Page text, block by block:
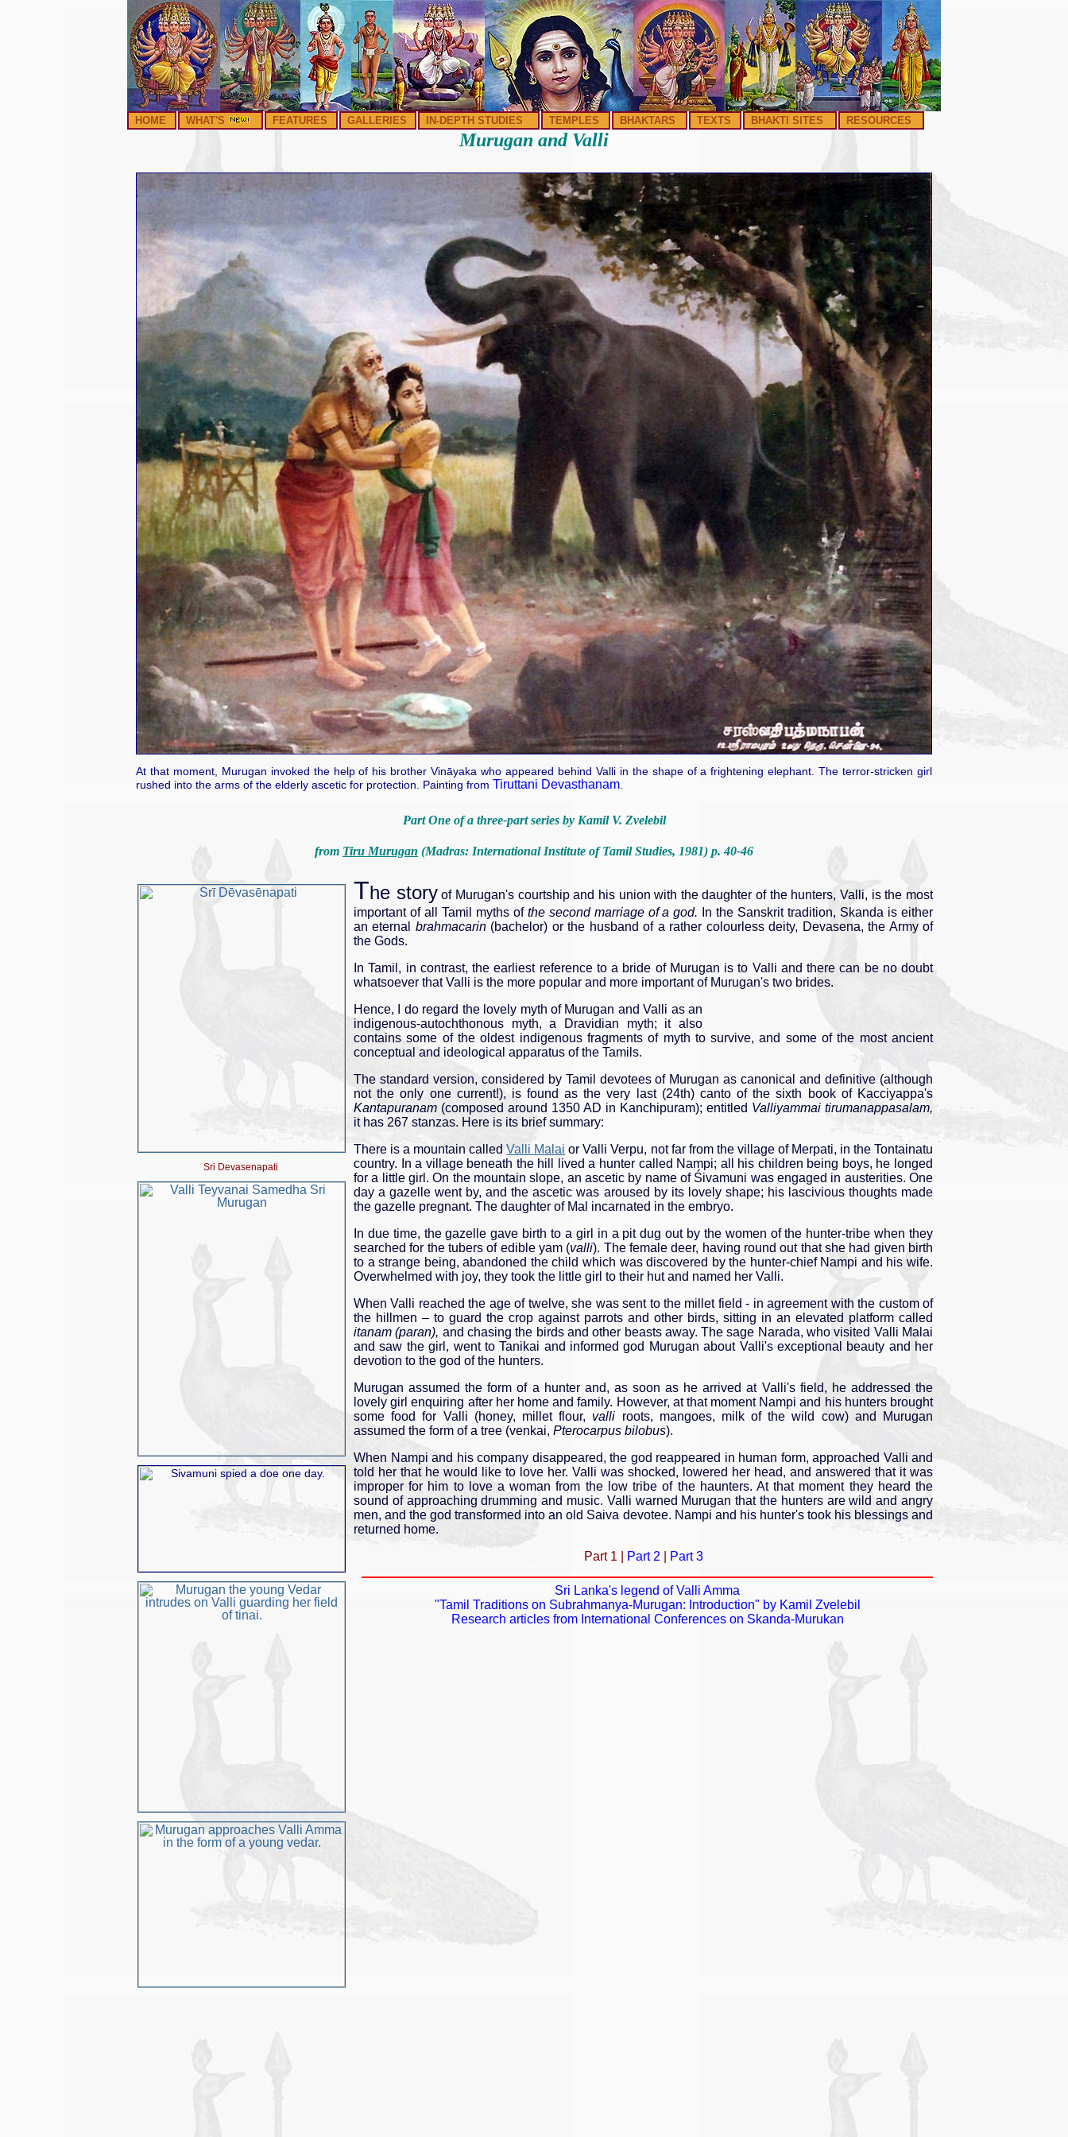
HOME WHAT'S FEATURES GALLERIES IN-DEPTH STUDIES TEMPLES BHAKTARS TEXTS BHAKTI SITES RESOURCES
Murugan and Valli
At that moment, Murugan invoked the help of his brother Vināyaka who appeared behind Valli in the shape of a frightening elephant. The terror-stricken girl
rushed into the arms of the elderly ascetic for protection. Painting from Tiruttani Devasthanam
Part One of a three-part series by Kamil V. Zvelebil
from Tiru Murugan (Madras: International Institute of Tamil Studies, 1981) p. 40-46
Sri Devasenapati
The storyof Murugan's courtship and his union with the daughter of the hunters, Valli, is the most
important of all Tamil myths of the second marriage of a god. In the Sanskrit tradition, Skanda is either
an eternal brahmacarin(bachelor) or the husband of a rather colourless deity, Devasena, the Army of
the Gods.
In Tamil, in contrast, the earliest reference to a bride of Murugan is to Valli and there can be no doubt
whatsoever that Valli is the more popular and more important of Murugan's two brides.
Hence, I do regard the lovely myth of Murugan and Valli as an
indigenous-autochthonous myth, a Dravidian myth; it also
contains some of the oldest indigenous fragments of myth to survive, and some of the most ancient
conceptual and ideological apparatus of the Tamils.
The standard version, considered by Tamil devotees of Murugan as canonical and definitive (although
not the only one current!), is found as the very last (24th) canto of the sixth book of Kacciyappa's
Kantapuranam (composed around 1350 AD in Kanchipuram); entitled Valliyammai tirumanappasalam,
it has 267 stanzas. Here is its brief summary:
There is a mountain calledValli Malai or Valli Verpu, not far from the village of Merpati, in the Tontainatu
country. In a village beneath the hill lived a hunter called Nampi; all his children being boys, he longed
for a little girl. On the mountain slope, an ascetic by name of Śivamuni was engaged in austerities. One
day a gazelle went by, and the ascetic was aroused by its lovely shape; his lascivious thoughts made
the gazelle pregnant. The daughter of Mal incarnated in the embryo.
In due time, the gazelle gave birth to a girl in a pit dug out by the women of the hunter-tribe when they
searched for the tubers of edible yam (valli). The female deer, having round out that she had given birth
to a strange being, abandoned the child which was discovered by the hunter-chief Nampi and his wife.
Overwhelmed with joy, they took the little girl to their hut and named her Valli.
When Valli reached the age of twelve, she was sent to the millet field - in agreement with the custom of
the hillmen – to guard the crop against parrots and other birds, sitting in an elevated platform called
itanam (paran), and chasing the birds and other beasts away. The sage Narada, who visited Valli Malai
and saw the girl, went to Tanikai and informed god Murugan about Valli's exceptional beauty and her
devotion to the god of the hunters.
Murugan assumed the form of a hunter and, as soon as he arrived at Valli's field, he addressed the
lovely girl enquiring after her home and family. However, at that moment Nampi and his hunters brought
some food for Valli (honey, millet flour, valli roots, mangoes, milk of the wild cow) and Murugan
assumed the form of a tree (venkai, Pterocarpus bilobus).
When Nampi and his company disappeared, the god reappeared in human form, approached Valli and
told her that he would like to love her. Valli was shocked, lowered her head, and answered that it was
improper for him to love a woman from the low tribe of the haunters. At that moment they heard the
sound of approaching drumming and music. Valli warned Murugan that the hunters are wild and angry
men, and the god transformed into an old Saiva devotee. Nampi and his hunter's took his blessings and
returned home.
Part 1 |
Part 2 Part 3
Sri Lanka's legend of Valli Amma
"Tamil Traditions on Subrahmanya­-Murugan: Introduction" by Kamil Zvelebil
Research articles from International Conferences on Skanda-Murukan